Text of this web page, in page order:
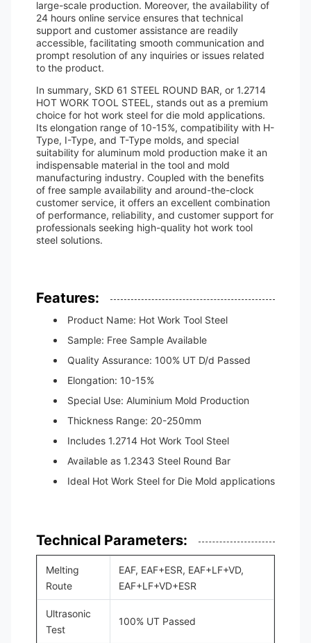
large-scale production. Moreover, the availability of
24 hours online service ensures that technical
support and customer assistance are readily
accessible, facilitating smooth communication and
prompt resolution of any inquiries or issues related
to the product.
In summary, SKD 61 STEEL ROUND BAR, or 1.2714
HOT WORK TOOL STEEL, stands out as a premium
choice for hot work steel for die mold applications.
Its elongation range of 10-15%, compatibility with H-
Type, I-Type, and T-Type molds, and special
suitability for aluminum mold production make it an
indispensable material in the tool and mold
manufacturing industry. Coupled with the benefits
of free sample availability and around-the-clock
customer service, it offers an excellent combination
of performance, reliability, and customer support for
professionals seeking high-quality hot work tool
steel solutions.
Features:
Product Name: Hot Work Tool Steel
Sample: Free Sample Available
Quality Assurance: 100% UT D/d Passed
Elongation: 10-15%
Special Use: Aluminium Mold Production
Thickness Range: 20-250mm
Includes 1.2714 Hot Work Tool Steel
Available as 1.2343 Steel Round Bar
Ideal Hot Work Steel for Die Mold applications
Technical Parameters:
Melting
Route
EAF, EAF+ESR, EAF+LF+VD,
EAF+LF+VD+ESR
Ultrasonic
Test
100% UT Passed